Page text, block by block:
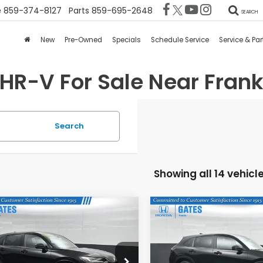
859-374-8127 Parts 859-695-2648 SEARCH
New Pre-Owned Specials Schedule Service Service &
V For Sale Near
Search
Showing all 14
Honda HR-V
Stock:M736600
$31,073
GATES PRICE
Vehicle
VIN:3CZRZ2H32TM771000
GATES PRICE
Compare Vehicle